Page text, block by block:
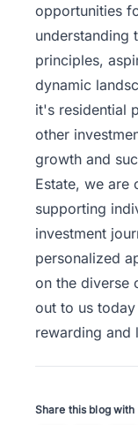
opportunities
understanding
principles,
dynamic
it's residential
other
growth and
Estate, we are
supporting
investment
personalized
on the diverse
out to us
rewarding and
Share this blog